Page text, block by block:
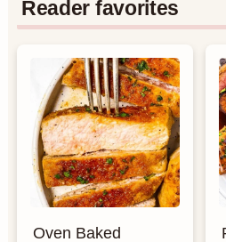
Reader favorites
Oven Baked